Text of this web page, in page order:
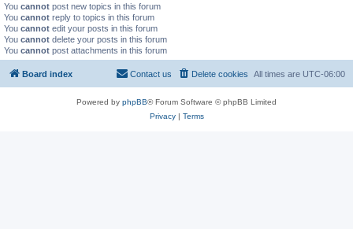
You cannot post new topics in this forum
You cannot reply to topics in this forum
You cannot edit your posts in this forum
You cannot delete your posts in this forum
You cannot post attachments in this forum
Board index All times are UTC-06:00
Delete cookies
Contact us
Powered by phpBB® Forum Software © phpBB Limited
Privacy| Terms